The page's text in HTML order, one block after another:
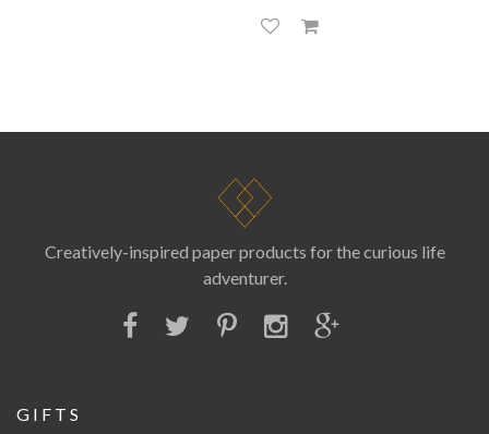
Creatively-inspired paper products for the curious life
adventurer.
GIFTS